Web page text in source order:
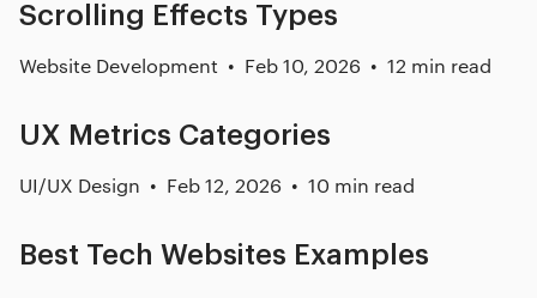
Scrolling Effects Types
Website Development Feb 10, 2026 12 min read
UX Metrics Categories
UI/UX Design Feb 12, 2026 10 min read
Best Tech Websites Examples